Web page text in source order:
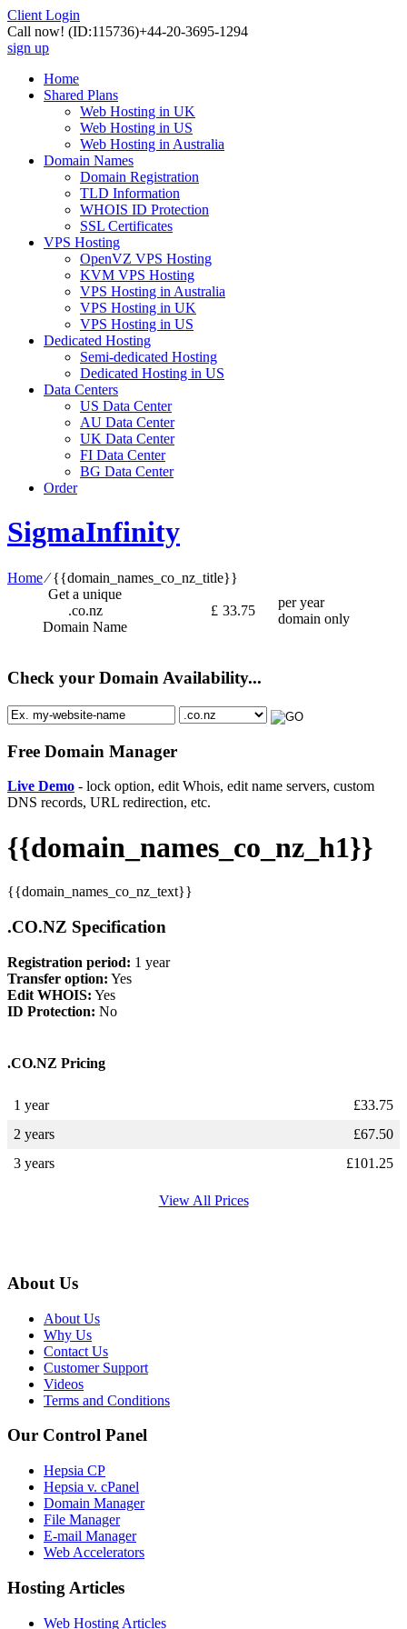
Client Login
Call now! (ID:115736)+44-20-3695-1294
sign up
Home
Shared Plans
Web Hosting in UK
Web Hosting in US
Web Hosting in Australia
Domain Names
Domain Registration
TLD Information
WHOIS ID Protection
SSL Certificates
VPS Hosting
OpenVZ VPS Hosting
KVM VPS Hosting
VPS Hosting in Australia
VPS Hosting in UK
VPS Hosting in US
Dedicated Hosting
Semi-dedicated Hosting
Dedicated Hosting in US
Data Centers
US Data Center
AU Data Center
UK Data Center
FI Data Center
BG Data Center
Order
SigmaInfinity
Home⁄{{domain_names_co_nz_title}}
Get a unique
.co.nz
Domain Name
£ 33.75
per year
domain only
Check your Domain Availability...
Free Domain Manager
Live Demo - lock option, edit Whois, edit name servers, custom
DNS records, URL redirection, etc.
{{domain_names_co_nz_h1}}
{{domain_names_co_nz_text}}
.CO.NZ Specification
Registration period: 1 year
Transfer option: Yes
Edit WHOIS: Yes
ID Protection: No
.CO.NZ Pricing
1 year £33.75
2 years
£67.50
3 years
£101.25
View All Prices
About Us
About Us
Why Us
Contact Us
Customer Support
Videos
Terms and Conditions
Our Control Panel
Hepsia CP
Hepsia v. cPanel
Domain Manager
File Manager
E-mail Manager
Web Accelerators
Hosting Articles
Web Hosting Articles